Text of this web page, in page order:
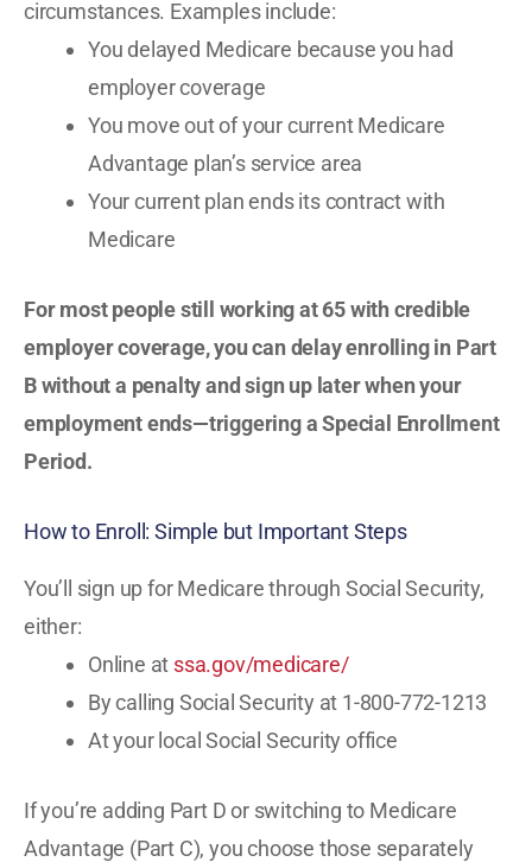
circumstances. Examples include:
You delayed Medicare because you had
employer coverage
You move out of your current Medicare
Advantage plan’s service area
Your current plan ends its contract with
Medicare
For most people still working at 65 with credible
employer coverage, you can delay enrolling in Part
B without a penalty and sign up later when your
employment ends—triggering a Special Enrollment
Period.
How to Enroll: Simple but Important Steps
You’ll sign up for Medicare through Social Security,
either:
Online at ssa.gov/medicare/
By calling Social Security at 1-800-772-1213
At your local Social Security office
If you’re adding Part D or switching to Medicare
Advantage (Part C), you choose those separately